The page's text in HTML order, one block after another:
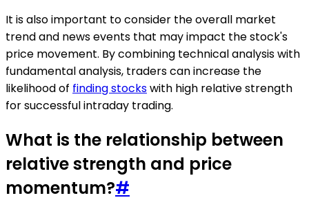
It is also important to consider the overall market
trend and news events that may impact the stock's
price movement. By combining technical analysis with
fundamental analysis, traders can increase the
likelihood of finding stockswith high relative strength
for successful intraday trading.
What is the relationship between
relative strength and price
momentum?#